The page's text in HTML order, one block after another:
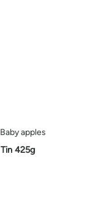
Baby apples
Tin 425g